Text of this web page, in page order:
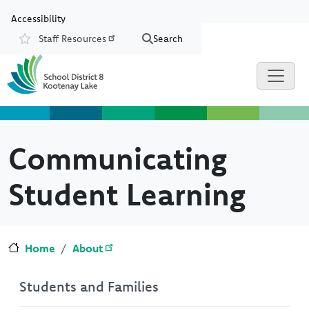
Accessibility
Resources
Staff Resources Search
Communicating
Student Learning
Home About
Students and Families